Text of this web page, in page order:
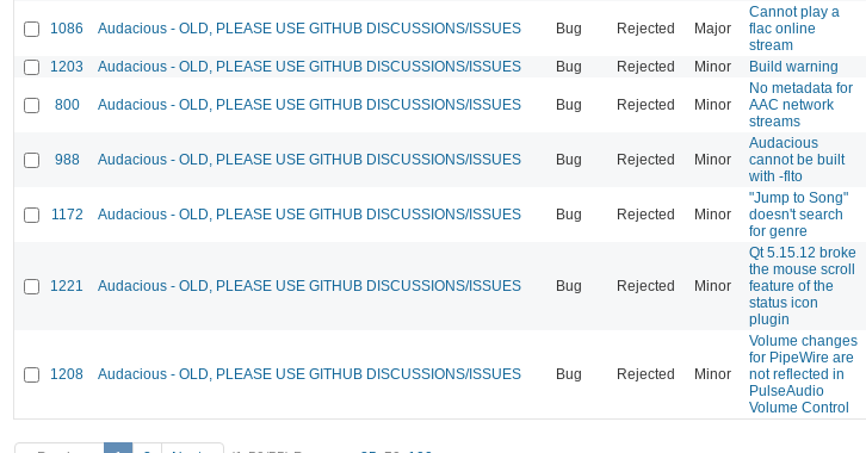
1086 Audacious - OLD, PLEASE USE GITHUB DISCUSSIONS/ISSUES Bug Rejected Major
Cannot play a
flac online
stream
1203 Audacious - OLD, PLEASE USE GITHUB DISCUSSIONS/ISSUES Bug Rejected Minor Build warning
800 Audacious - OLD, PLEASE USE GITHUB DISCUSSIONS/ISSUES Bug Rejected Minor
No metadata for
AAC network
streams
988 Audacious - OLD, PLEASE USE GITHUB DISCUSSIONS/ISSUES Bug Rejected Minor
Audacious
cannot be built
with -flto
1172 Audacious - OLD, PLEASE USE GITHUB DISCUSSIONS/ISSUES Bug Rejected Minor
"Jump to Song"
doesn't search
for genre
1221 Audacious - OLD, PLEASE USE GITHUB DISCUSSIONS/ISSUES Bug Rejected Minor
Qt 5.15.12 broke
the mouse scroll
feature of the
status icon
plugin
1208 Audacious - OLD, PLEASE USE GITHUB DISCUSSIONS/ISSUES Bug Rejected Minor
Volume changes
for PipeWire are
not reflected in
PulseAudio
Volume Control